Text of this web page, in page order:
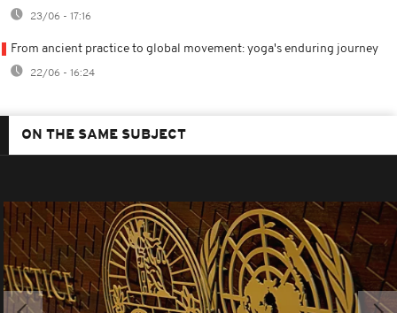
23/06 - 17:16
From ancient practice to global movement: yoga's enduring journey
22/06 - 16:24
ON THE SAME SUBJECT